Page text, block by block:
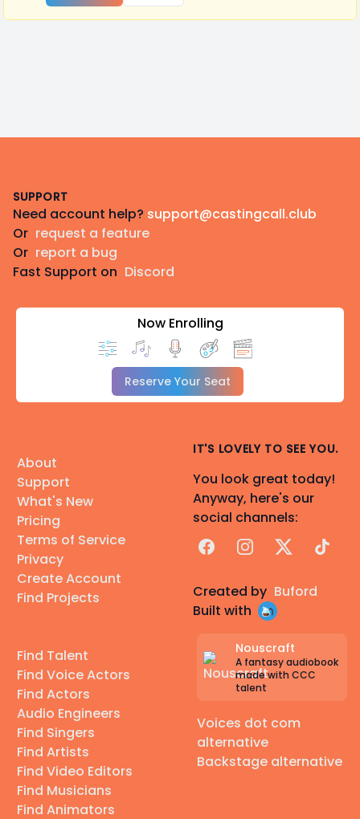
SUPPORT
Need account help? support@castingcall.club
Or request a feature
Or report a bug
Fast Support on Discord
Now Enrolling
Reserve Your Seat
About
Support
What's New
Pricing
Terms of Service
Privacy
Create Account
Find Projects
Find Talent
Find Voice Actors
Find Actors
Audio Engineers
Find Singers
Find Artists
Find Video Editors
Find Musicians
Find Animators
IT'S LOVELY TO SEE YOU.
You look great today!
Anyway, here's our
social channels:
FacebookInstagram
X TikTok
Created by Buford
Built with
Nouscraft
A fantasy audiobook
made with CCC
talent
Voices dot com
alternative
Backstage alternative